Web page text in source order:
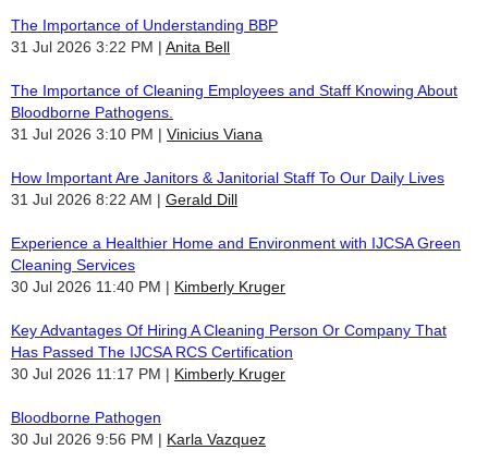
The Importance of Understanding BBP
31 Jul 2026 3:22 PM
Anita Bell
The Importance of Cleaning Employees and Staff Knowing About
Bloodborne Pathogens.
31 Jul 2026 3:10 PM
Vinicius Viana
How Important Are Janitors & Janitorial Staff To Our Daily Lives
31 Jul 2026 8:22 AM
Gerald Dill
Experience a Healthier Home and Environment with IJCSA Green
Cleaning Services
30 Jul 2026 11:40 PM
Kimberly Kruger
Key Advantages Of Hiring A Cleaning Person Or Company That
Has Passed The IJCSA RCS Certification
30 Jul 2026 11:17 PM
Kimberly Kruger
Bloodborne Pathogen
30 Jul 2026 9:56 PM
Karla Vazquez